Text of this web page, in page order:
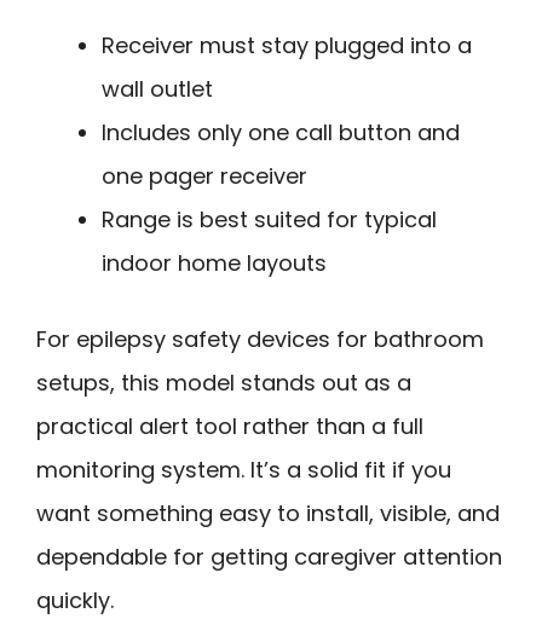
Receiver must stay plugged into a
wall outlet
Includes only one call button and
one pager receiver
Range is best suited for typical
indoor home layouts
For epilepsy safety devices for bathroom
setups, this model stands out as a
practical alert tool rather than a full
monitoring system. It’s a solid fit if you
want something easy to install, visible, and
dependable for getting caregiver attention
quickly.